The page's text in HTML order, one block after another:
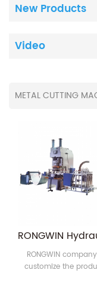
New Products
Video
METAL CUTTING
RONGWIN
customize the